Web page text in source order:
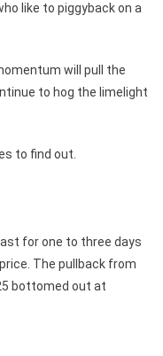
like to piggyback on a
will pull the
to hog the limelight
to find out.
for one to three days
The pullback from
bottomed out at